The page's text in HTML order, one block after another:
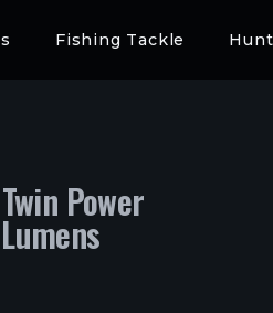
Fishing Tackle
Power